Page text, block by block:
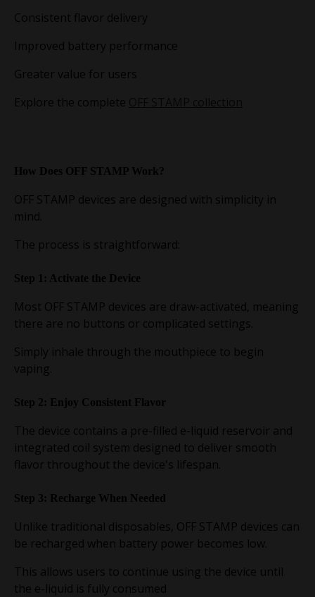
Consistent flavor delivery
Improved battery performance
Greater value for users
Explore the complete
How Does OFF STAMP Work?
OFF STAMP devices are designed with simplicity in
mind.
The process is straightforward:
Step 1: Activate the Device
Most OFF STAMP devices are draw-activated, meaning
there are no buttons or complicated settings.
Simply inhale through the mouthpiece to begin
vaping.
Step 2: Enjoy Consistent Flavor
The device contains a pre-filled e-liquid reservoir and
integrated coil system designed to deliver smooth
flavor throughout the device's lifespan.
Step 3: Recharge When Needed
Unlike traditional disposables, OFF STAMP devices can
be recharged when battery power becomes low.
This allows users to continue using the device until
the e-liquid is fully consumed